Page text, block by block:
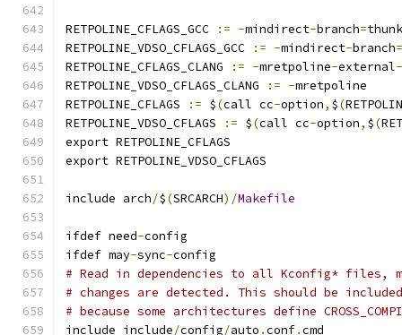
RETPOLINE_CFLAGS_GCC := -mindirect-branch=thunk
RETPOLINE_VDSO_CFLAGS_GCC
:= -mindirect-branch=
RETPOLINE_CFLAGS_CLANG
:= -mretpoline-external-
RETPOLINE_VDSO_CFLAGS_CLANG
:= -mretpoline
RETPOLINE_CFLAGS
:= $(call cc-option, $(
RETPOLINE_VDSO_CFLAGS
:= $(call cc-option, $(
export RETPOLINE_CFLAGS
export RETPOLINE_VDSO_CFLAGS
include arch/$(SRCARCH)/Makefile
ifdef need-config
ifdef may-sync-config
# Read in dependencies to all Kconfig* files,
# changes are detected. This should be
# because some architectures define
include include/config/auto .conf.cmd